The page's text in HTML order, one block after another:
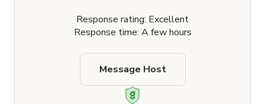
Response rating: Excellent
Response time: A few hours
Message Host